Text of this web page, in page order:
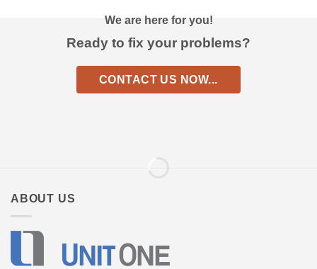
We are here for you!
Ready to fix your problems?
CONTACT US NOW...
ABOUT US